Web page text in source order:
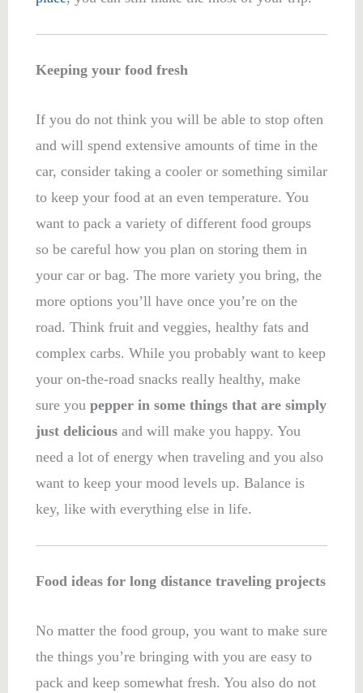
Keeping your food fresh
If you do not think you will be able to stop often
and will spend extensive amounts of time in the
car, consider taking a cooler or something similar
to keep your food at an even temperature. You
want to pack a variety of different food groups
so be careful how you plan on storing them in
your car or bag. The more variety you bring, the
more options you’ll have once you’re on the
road. Think fruit and veggies, healthy fats and
complex carbs. While you probably want to keep
your on-the-road snacks really healthy, make
sure you pepper in some things that are simply
just delicious and will make you happy. You
need a lot of energy when traveling and you also
want to keep your mood levels up. Balance is
key, like with everything else in life.
Food ideas for long distance traveling projects
No matter the food group, you want to make sure
the things you’re bringing with you are easy to
pack and keep somewhat fresh. You also do not